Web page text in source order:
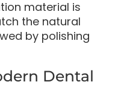
material is
the natural
by polishing
Dental